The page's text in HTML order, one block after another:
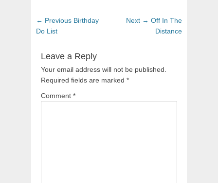
Post
navigation
← Previous Previous
Birthday
Do List
Next → Next
post:
Off In The
Distance
Leave a Reply
Your email address will not be published.
Required fields are marked *
Comment *